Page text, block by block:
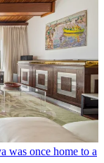
was once home to a